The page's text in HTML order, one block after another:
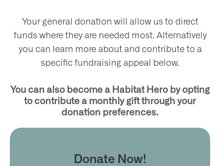
Your general donation will allow us to direct
funds where they are needed most. Alternatively
you can learn more about and contribute to a
specific fundraising appeal below.
You can also become a Habitat Hero by opting
to contribute a monthly gift through your
donation preferences.
Donate Now!